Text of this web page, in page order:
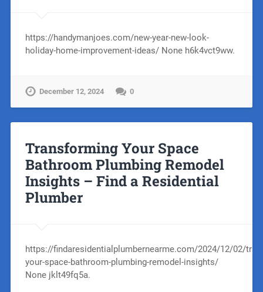
https://handymanjoes.com/new-year-new-look-
holiday-home-improvement-ideas/ None h6k4vct9ww.
December 12, 2024 0
Transforming Your Space
Bathroom Plumbing Remodel
Insights – Find a Residential
Plumber
https://findaresidentialplumbernearme.com/2024/12/02/
your-space-bathroom-plumbing-remodel-insights/
None jklt49fq5a.